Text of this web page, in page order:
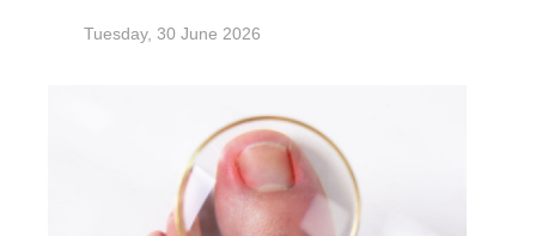
Tuesday, 30 June 2026